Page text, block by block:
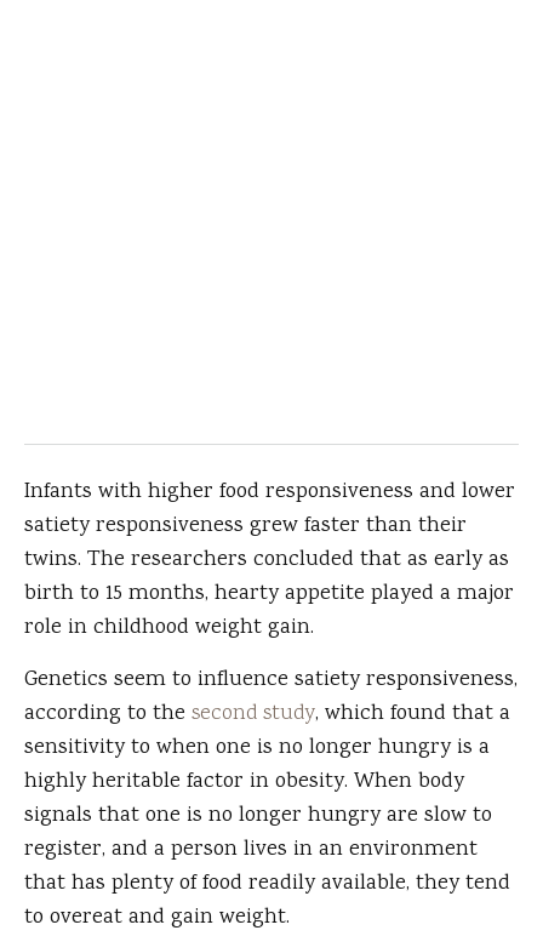
Infants with higher food responsiveness and lower
satiety responsiveness grew faster than their
twins. The researchers concluded that as early as
birth to 15 months, hearty appetite played a major
role in childhood weight gain.
Genetics seem to influence satiety responsiveness,
according to the second study, which found that a
sensitivity to when one is no longer hungry is a
highly heritable factor in obesity. When body
signals that one is no longer hungry are slow to
register, and a person lives in an environment
that has plenty of food readily available, they tend
to overeat and gain weight.